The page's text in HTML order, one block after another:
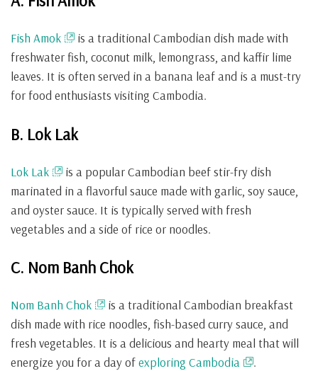
Fish Amok
is a traditional Cambodian dish made with
freshwater fish, coconut milk, lemongrass, and kaffir lime
leaves. It is often served in a banana leaf and is a must-try
for food enthusiasts visiting Cambodia.
B. Lok Lak
Lok Lak
is a popular Cambodian beef stir-fry dish
marinated in a flavorful sauce made with garlic, soy sauce,
and oyster sauce. It is typically served with fresh
vegetables and a side of rice or noodles.
C. Nom Banh Chok
Nom Banh Chok
is a traditional Cambodian breakfast
dish made with rice noodles, fish-based curry sauce, and
fresh vegetables. It is a delicious and hearty meal that will
energize you for a day ofexploring Cambodia .